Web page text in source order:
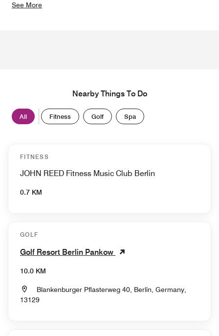
See More
Nearby Things To Do
All Fitness Golf Spa
FITNESS
JOHN REED Fitness Music Club Berlin
0.7 KM
GOLF
Golf Resort Berlin Pankow
10.0 KM
Blankenburger Pflasterweg 40, Berlin, Germany,
13129